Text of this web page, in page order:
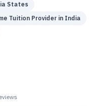
States
Tuition Provider in India